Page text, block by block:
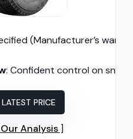
(Manufacturer’s warranty
: Confident control on snow
PRICE
Analysis